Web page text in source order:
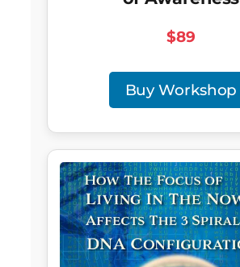
$89
Buy Workshop